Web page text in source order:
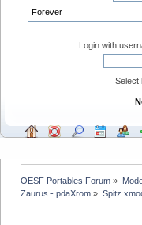
Login with
Select
OESF Portables Forum »
Zaurus - pdaXrom »